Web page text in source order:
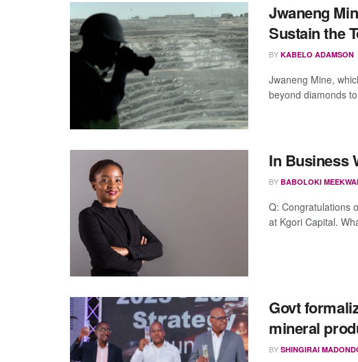
Jwaneng
Sustain the
BY KABELO ADAMSON
Jwaneng Mine,
beyond diamonds
In Business
BY BABOLOKI
Q: Congratulations
at Kgori Capital.
Govt
mineral
BY SHINGIRAI